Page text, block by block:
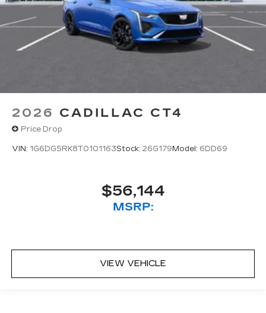
2026 CADILLAC CT4
Price Drop
VIN: 1G6DG5RK8T0101163Stock: 26G179 Model: 6DD69
$56,144
MSRP:
VIEW VEHICLE